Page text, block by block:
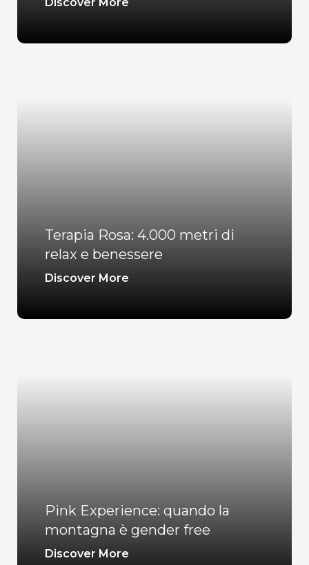
Terapia Rosa: 4.000 metri di
relax e benessere
Discover More
Pink Experience: quando la
montagna è gender free
Discover More